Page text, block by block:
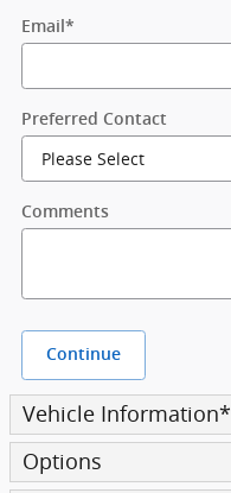
Email *
Preferred Contact
Comments
Continue
Vehicle Information*
Options